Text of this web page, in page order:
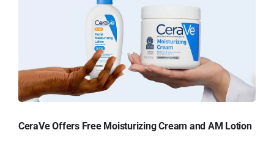
CeraVe Offers Free Moisturizing Cream and AM Lotion